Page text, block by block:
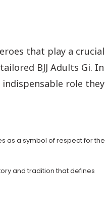
that play a crucial
BJJ Adults Gi. In
role they
as a symbol of respect for the
and tradition that defines